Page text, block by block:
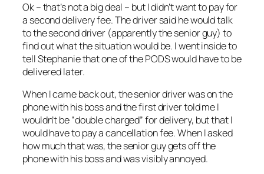
Ok – that’s not a big deal – but I didn’t want to pay for
a second delivery fee. The driver said he would talk
to the second driver (apparently the senior guy) to
find out what the situation would be. I went inside to
tell Stephanie that one of the PODS would have to be
delivered later.
When I came back out, the senior driver was on the
phone with his boss and the first driver told me I
wouldn’t be “double charged” for delivery, but that I
would have to pay a cancellation fee. When I asked
how much that was, the senior guy gets off the
phone with his boss and was visibly annoyed.